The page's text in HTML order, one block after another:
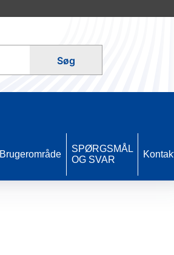
Søg
Brugerområde
SPØRGSMÅL
OG SVAR